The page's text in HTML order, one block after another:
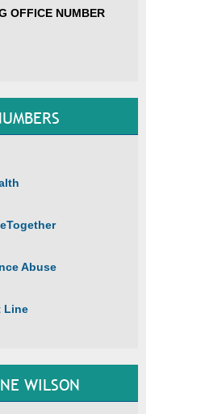
OFFICE NUMBER
Abuse
Line
WILSON